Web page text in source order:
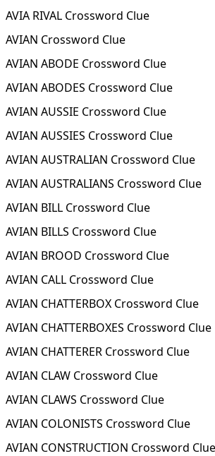
AVIA RIVAL Crossword Clue
AVIAN Crossword Clue
AVIAN ABODE Crossword Clue
AVIAN ABODES Crossword Clue
AVIAN AUSSIE Crossword Clue
AVIAN AUSSIES Crossword Clue
AVIAN AUSTRALIAN Crossword Clue
AVIAN AUSTRALIANS Crossword Clue
AVIAN BILL Crossword Clue
AVIAN BILLS Crossword Clue
AVIAN BROOD Crossword Clue
AVIAN CALL Crossword Clue
AVIAN CHATTERBOX Crossword Clue
AVIAN CHATTERBOXES Crossword Clue
AVIAN CHATTERER Crossword Clue
AVIAN CLAW Crossword Clue
AVIAN CLAWS Crossword Clue
AVIAN COLONISTS Crossword Clue
AVIAN CONSTRUCTION Crossword Clue